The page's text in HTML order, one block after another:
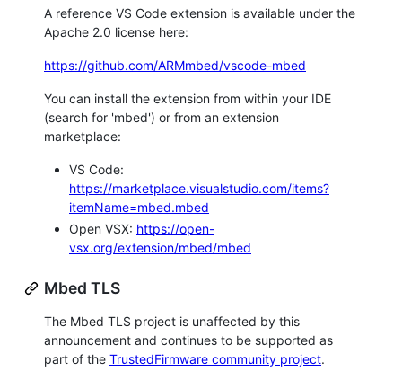
A reference VS Code extension is available under the
Apache 2.0 license here:
https://github.com/ARMmbed/vscode-mbed
You can install the extension from within your IDE
(search for 'mbed') or from an extension
marketplace:
VS Code:
https://marketplace.visualstudio.com/items?
itemName=mbed.mbed
Open VSX: https://open-
vsx.org/extension/mbed/mbed
Mbed TLS
The Mbed TLS project is unaffected by this
announcement and continues to be supported as
part of the TrustedFirmware community project.